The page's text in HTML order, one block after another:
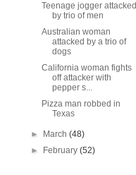
Teenage jogger attacked
by trio of men
Australian woman
attacked by a trio of
dogs
California woman fights
off attacker with
pepper s...
Pizza man robbed in
Texas
► March(48)
►
February(52)